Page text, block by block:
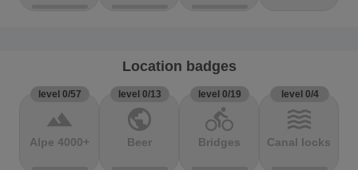
Location badges
level 0/57
terrain
Alpe 4000+
level 0/13
public
Beer
level 0/19
directions_bike
Bridges
level 0/4
waves
Canal locks